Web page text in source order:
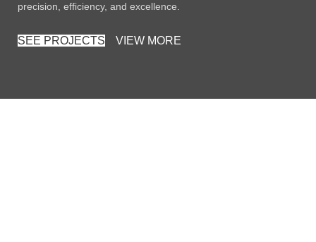
precision, efficiency, and excellence.
SEE PROJECTS VIEW MORE